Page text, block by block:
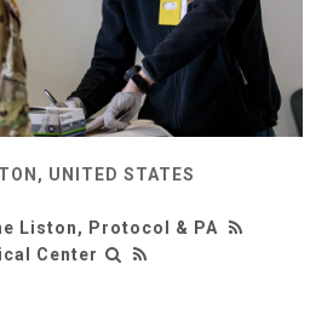
UNITED STATES
Liston, Protocol & PA
Center